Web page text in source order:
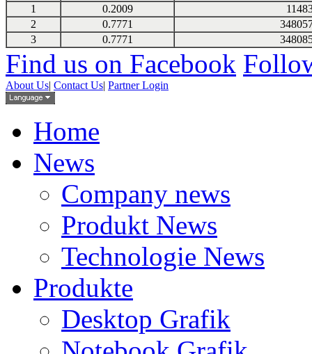
1 0.2009
2
0.7771
3
0.7771
Find us on Facebook
About Us| Contact Us| Partner Login
Home
News
Company news
Produkt News
Technologie News
Produkte
Desktop Grafik